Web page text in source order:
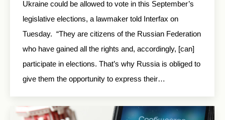
Ukraine could be allowed to vote in this September’s
legislative elections, a lawmaker told Interfax on
Tuesday. “They are citizens of the Russian Federation
who have gained all the rights and, accordingly, [can]
participate in elections. That’s why Russia is obliged to
give them the opportunity to express their…